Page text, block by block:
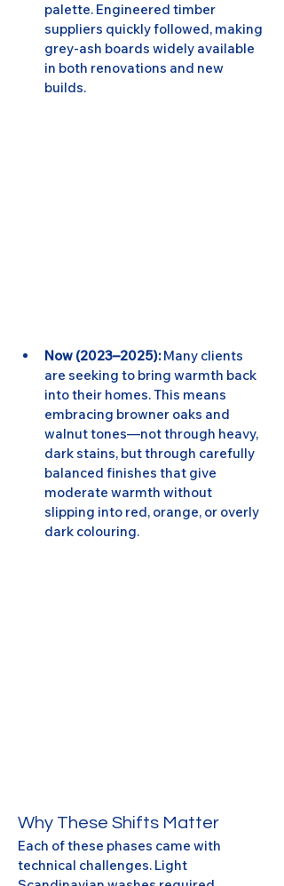
palette. Engineered timber
suppliers quickly followed, making
grey-ash boards widely available
in both renovations and new
builds.
Now (2023–2025): Many clients
are seeking to bring warmth back
into their homes. This means
embracing browner oaks and
walnut tones—not through heavy,
dark stains, but through carefully
balanced finishes that give
moderate warmth without
slipping into red, orange, or overly
dark colouring.
Why These Shifts Matter
Each of these phases came with
technical challenges. Light